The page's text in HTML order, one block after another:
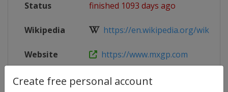
Create free personal account
Status finished 1093 days ago
Wikipedia https://en.wikipedia.org/wiki/
Website https://www.mxgp.com
Tickets https://uddevallagp.com/en/